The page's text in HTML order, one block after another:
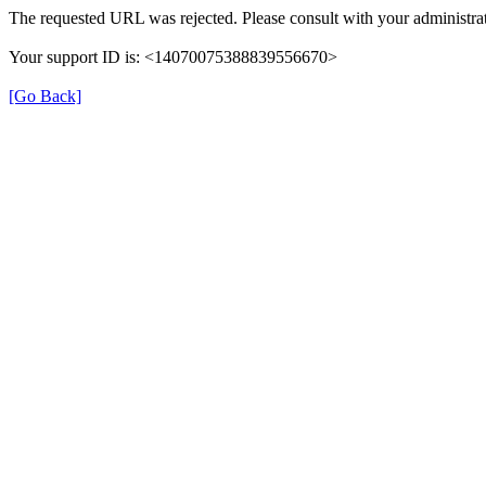
The requested URL was rejected. Please consult with your
Your support ID is: <14070075388839556670>
[Go Back]